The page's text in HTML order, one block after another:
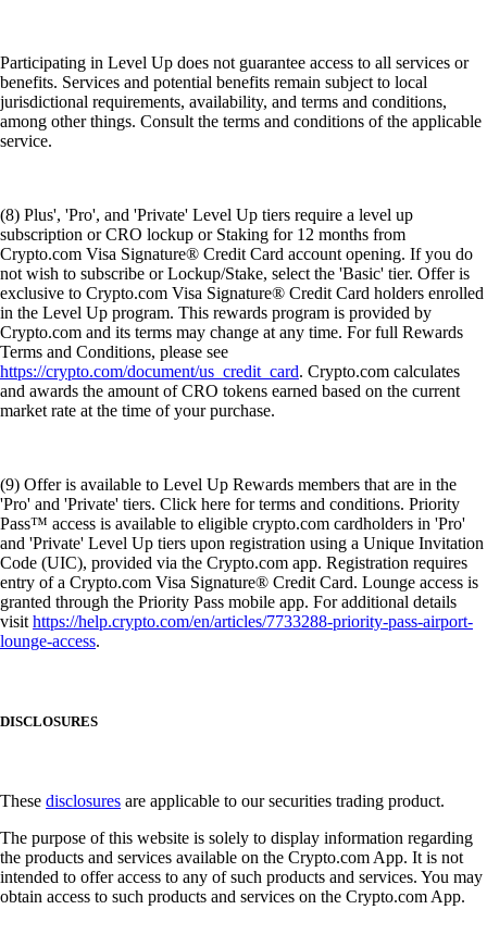
Participating in Level Up does not guarantee access to all services or
benefits. Services and potential benefits remain subject to local
jurisdictional requirements, availability, and terms and conditions,
among other things. Consult the terms and conditions of the applicable
service.
(8) Plus', 'Pro', and 'Private' Level Up tiers require a level up
subscription or CRO lockup or Staking for 12 months from
Crypto.com Visa Signature® Credit Card account opening. If you do
not wish to subscribe or Lockup/Stake, select the 'Basic' tier. Offer is
exclusive to Crypto.com Visa Signature® Credit Card holders enrolled
in the Level Up program. This rewards program is provided by
Crypto.com and its terms may change at any time. For full Rewards
Terms and Conditions, please see
https://crypto.com/document/us_credit_card. Crypto.com calculates
and awards the amount of CRO tokens earned based on the current
market rate at the time of your purchase.
(9) Offer is available to Level Up Rewards members that are in the
'Pro' and 'Private' tiers. Click here for terms and conditions. Priority
Pass™ access is available to eligible crypto.com cardholders in 'Pro'
and 'Private' Level Up tiers upon registration using a Unique Invitation
Code (UIC), provided via the Crypto.com app. Registration requires
entry of a Crypto.com Visa Signature® Credit Card. Lounge access is
granted through the Priority Pass mobile app. For additional details
visithttps://help.crypto.com/en/articles/7733288-priority-pass-airport-
lounge-access.
DISCLOSURES
These disclosures are applicable to our securities trading product.
The purpose of this website is solely to display information regarding
the products and services available on the Crypto.com App. It is not
intended to offer access to any of such products and services. You may
obtain access to such products and services on the Crypto.com App.